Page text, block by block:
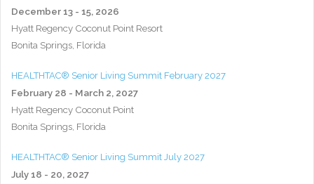
December 13 - 15, 2026
Hyatt Regency Coconut Point Resort
Bonita Springs, Florida
HEALTHTAC® Senior Living Summit February 2027
February 28 - March 2, 2027
Hyatt Regency Coconut Point
Bonita Springs, Florida
HEALTHTAC® Senior Living Summit July 2027
July 18 - 20, 2027